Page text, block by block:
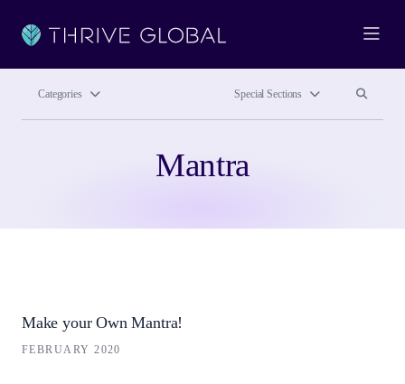
Categories Special Sections Search site
Mantra
Make your Own Mantra!
FEBRUARY 2020